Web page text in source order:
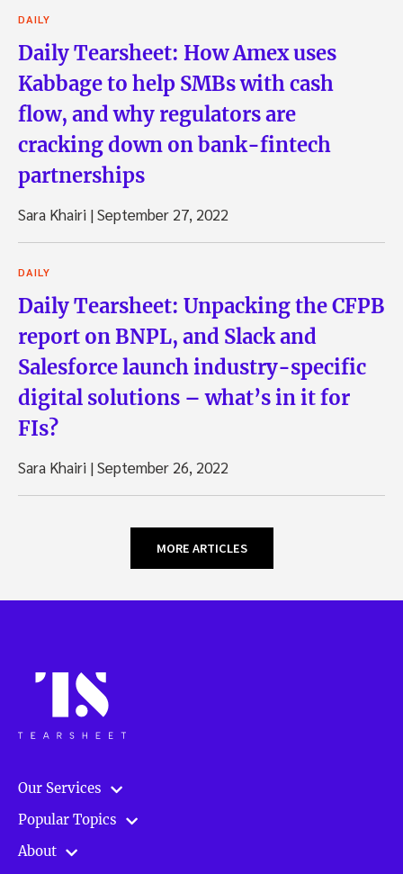
DAILY
Daily Tearsheet: How Amex uses
Kabbage to help SMBs with cash
flow, and why regulators are
cracking down on bank-fintech
partnerships
Sara Khairi |September 27, 2022
DAILY
Daily Tearsheet: Unpacking the CFPB
report on BNPL, and Slack and
Salesforce launch industry-specific
digital solutions – what’s in it for
FIs?
Sara Khairi |September 26, 2022
MORE ARTICLES
Our Services
Popular Topics
About